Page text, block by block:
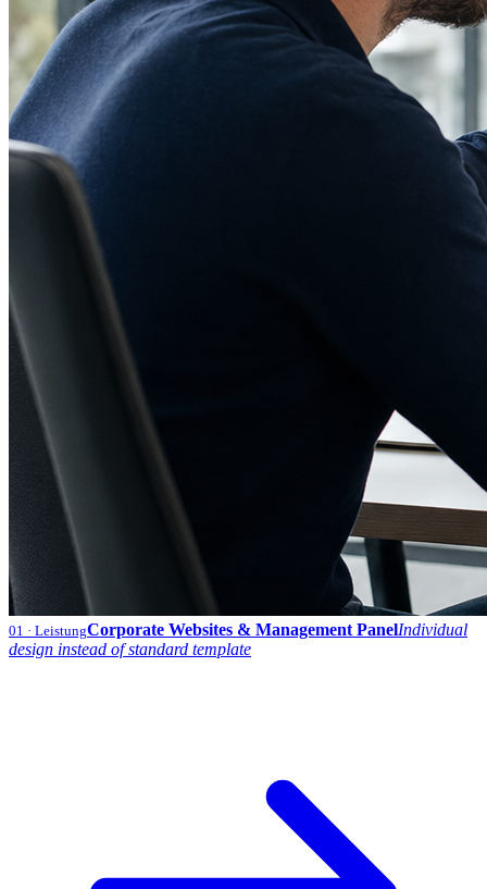
01 · LeistungCorporate Websites & Management PanelIndividual
design instead of standard template